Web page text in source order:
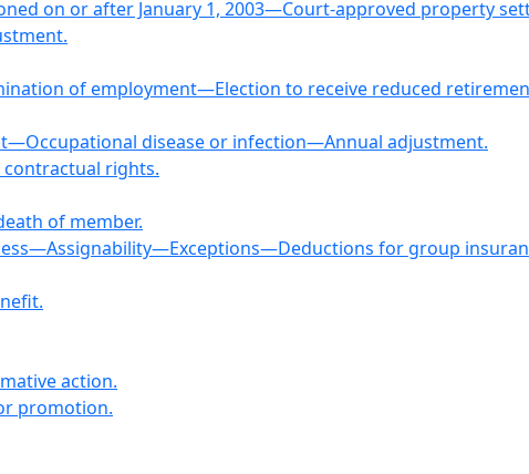
on or after January 1, 2003—Court-approved property
of employment—Election to receive reduced
disease or infection—Annual adjustment.
rights.
of member.
for group
action.
promotion.